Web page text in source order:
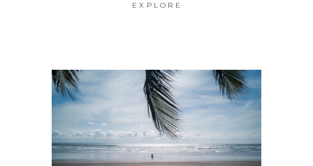
EXPLORE